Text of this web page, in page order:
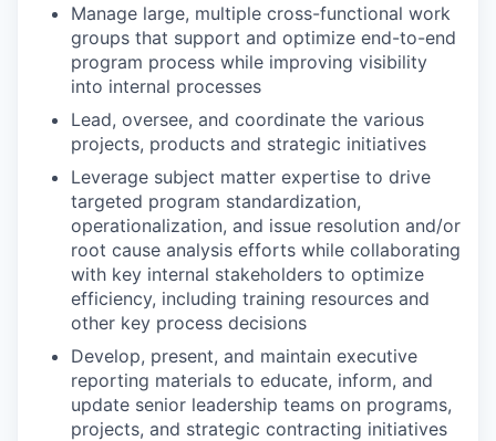
Manage large, multiple cross-functional work
groups that support and optimize end-to-end
program process while improving visibility
into internal processes
Lead, oversee, and coordinate the various
projects, products and strategic initiatives
Leverage subject matter expertise to drive
targeted program standardization,
operationalization, and issue resolution and/or
root cause analysis efforts while collaborating
with key internal stakeholders to optimize
efficiency, including training resources and
other key process decisions
Develop, present, and maintain executive
reporting materials to educate, inform, and
update senior leadership teams on programs,
projects, and strategic contracting initiatives